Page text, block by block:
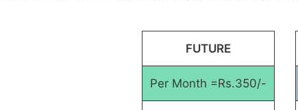
FUTURE
Per Month =Rs.350/-